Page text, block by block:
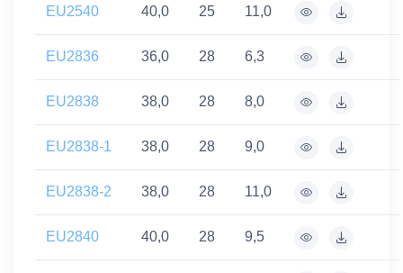
EU2540 40,0 25 11,0
EU2836 36,0 28 6,3
EU2838 38,0 28 8,0
EU2838-1 38,0 28 9,0
EU2838-2 38,0 28 11,0
EU2840 40,0 28 9,5